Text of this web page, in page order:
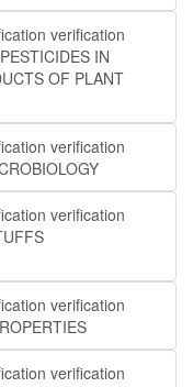
verification
IN
OF PLANT
verification
verification
verification
verification